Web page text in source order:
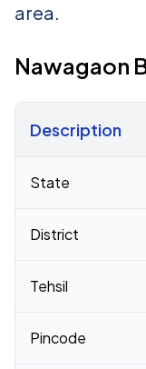
area.
Nawagaon
Description
State
District
Tehsil
Pincode